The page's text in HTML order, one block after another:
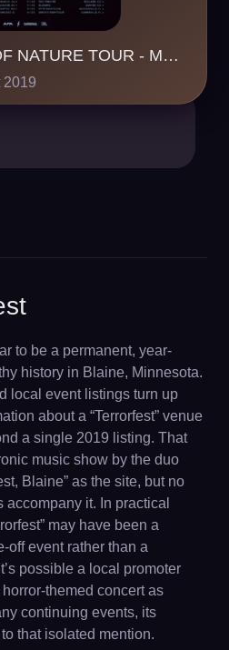
QUIX – FORCE OF NATURE TOUR - Minneapolis, MN
2019
to be a permanent, year-
history in Blaine, Minnesota.
local event listings turn up
about a “Terrorfest” venue
a single 2019 listing. That
music show by the duo
Blaine” as the site, but no
it. In practical
may have been a
off event rather than a
possible a local promoter
themed concert as
continuing events, its
that isolated mention.